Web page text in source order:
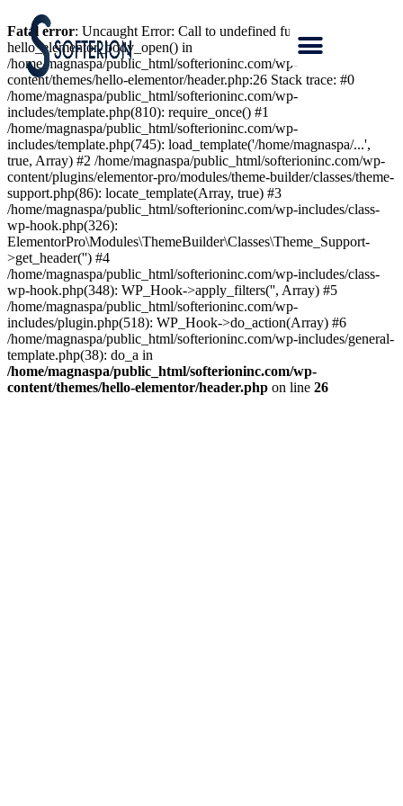
Fatal error: Uncaught Error: Call to undefined function
hello_elementor_body_open() in
/home/magnaspa/public_html/softerioninc.com/wp-
content/themes/hello-elementor/header.php:26 Stack trace: #0
/home/magnaspa/public_html/softerioninc.com/wp-
includes/template.php(810): require_once() #1
/home/magnaspa/public_html/softerioninc.com/wp-
includes/template.php(745): load_template('/home/magnaspa/...',
true, Array) #2 /home/magnaspa/public_html/softerioninc.com/wp-
content/plugins/elementor-pro/modules/theme-builder/classes/theme-
support.php(86): locate_template(Array, true) #3
/home/magnaspa/public_html/softerioninc.com/wp-includes/class-
wp-hook.php(326):
ElementorPro\Modules\ThemeBuilder\Classes\Theme_Support-
>get_header('') #4
/home/magnaspa/public_html/softerioninc.com/wp-includes/class-
wp-hook.php(348): WP_Hook->apply_filters('', Array) #5
/home/magnaspa/public_html/softerioninc.com/wp-
includes/plugin.php(518): WP_Hook->do_action(Array) #6
/home/magnaspa/public_html/softerioninc.com/wp-includes/general-
template.php(38): do_a in
/home/magnaspa/public_html/softerioninc.com/wp-
content/themes/hello-elementor/header.php on line 26